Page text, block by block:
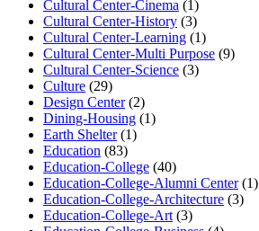
Cultural Center-Cinema (1)
Cultural Center-History (3)
Cultural Center-Learning (1)
Cultural Center-Multi Purpose (9)
Cultural Center-Science (3)
Culture (29)
Design Center(2)
Dining-Housing (1)
Earth Shelter(1)
Education (83)
Education-College (40)
Education-College-Alumni Center(1)
Education-College-Architecture (3)
Education-College-Art (3)